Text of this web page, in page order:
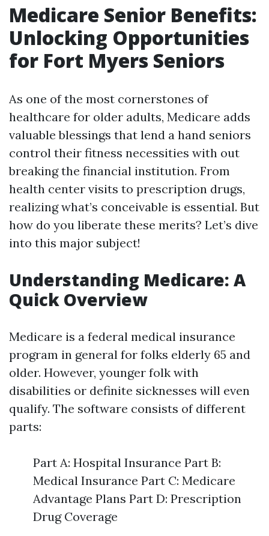
Medicare Senior Benefits:
Unlocking Opportunities
for Fort Myers Seniors
As one of the most cornerstones of
healthcare for older adults, Medicare adds
valuable blessings that lend a hand seniors
control their fitness necessities with out
breaking the financial institution. From
health center visits to prescription drugs,
realizing what’s conceivable is essential. But
how do you liberate these merits? Let’s dive
into this major subject!
Understanding Medicare: A
Quick Overview
Medicare is a federal medical insurance
program in general for folks elderly 65 and
older. However, younger folk with
disabilities or definite sicknesses will even
qualify. The software consists of different
parts:
Part A: Hospital Insurance Part B:
Medical Insurance Part C: Medicare
Advantage Plans Part D: Prescription
Drug Coverage